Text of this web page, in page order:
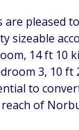
are
14 ft
3, 10
to
of